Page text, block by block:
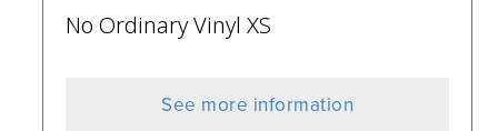
No Ordinary Vinyl XS
See more information